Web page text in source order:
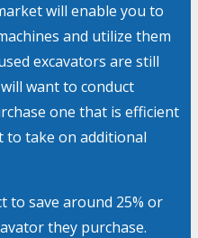
will enable you to
and utilize them
excavators are still
want to conduct
one that is efficient
to take on additional
to save around 25% or
they purchase.